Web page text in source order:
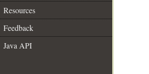
Resources
Feedback
Java API